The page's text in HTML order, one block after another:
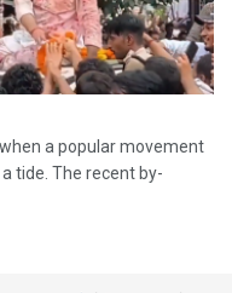
a popular movement
tide. The recent by-